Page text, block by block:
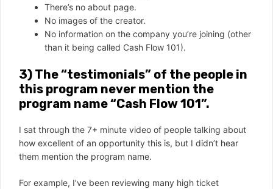
There’s no about page.
No images of the creator.
No information on the company you’re joining (other
than it being called Cash Flow 101).
3) The “testimonials” of the people in
this program never mention the
program name “Cash Flow 101”.
I sat through the 7+ minute video of people talking about
how excellent of an opportunity this is, but I didn’t hear
them mention the program name.
For example, I’ve been reviewing many high ticket